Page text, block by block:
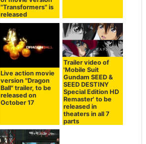
"Transformers" is
released
Live action movie
version "Dragon
Ball" trailer, to be
released on
October 17
Trailer video of
'Mobile Suit
Gundam SEED &
SEED DESTINY
Special Edition HD
Remaster' to be
released in
theaters in all 7
parts